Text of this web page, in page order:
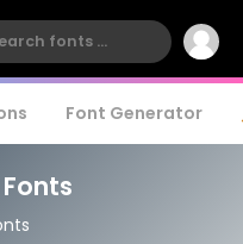
Font Generator